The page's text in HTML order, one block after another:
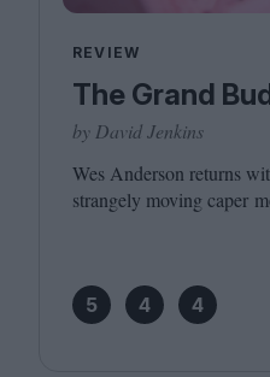
REVIEW
The Grand
by David Jenkins
Wes Anderson returns
strangely moving caper
5 4 4